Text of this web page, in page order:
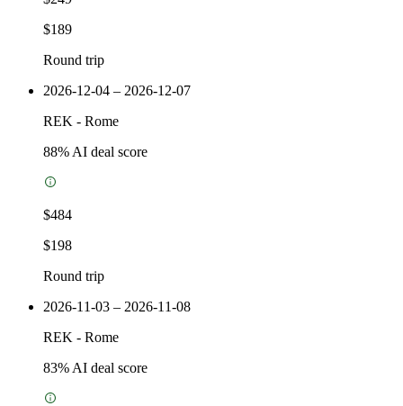
$189
Round trip
2026-12-04 – 2026-12-07
REK - Rome
88% AI deal score
$484
$198
Round trip
2026-11-03 – 2026-11-08
REK - Rome
83% AI deal score